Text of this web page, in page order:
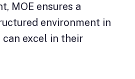
MOE ensures a
environment in
excel in their